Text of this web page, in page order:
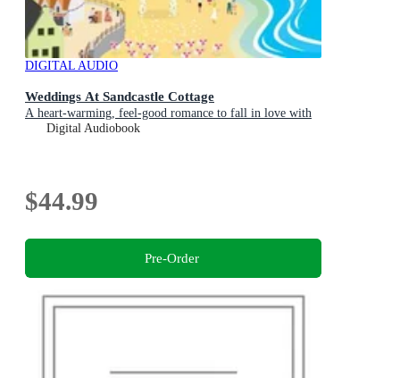
DIGITAL AUDIO
Weddings At Sandcastle Cottage
A heart-warming, feel-good romance to fall in love with
Digital Audiobook
$44.99
Pre-Order